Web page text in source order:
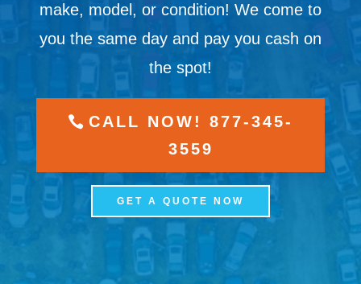
make, model, or condition! We come to
you the same day and pay you cash on
the spot!
CALL NOW! 877-345-
3559
GET A QUOTE NOW